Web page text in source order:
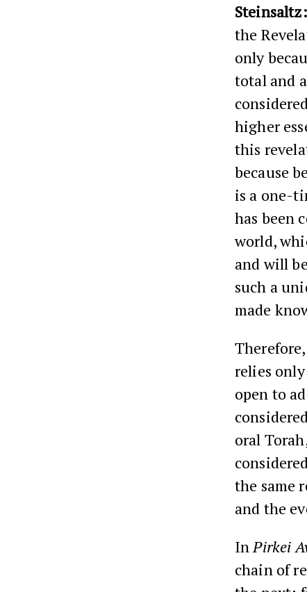
Steinsaltz:
the
only
total and
higher
this
because
is a one-
has been
world,
and will
such a
made
relies
open to
oral
the same
and the
InPirkei
chain of